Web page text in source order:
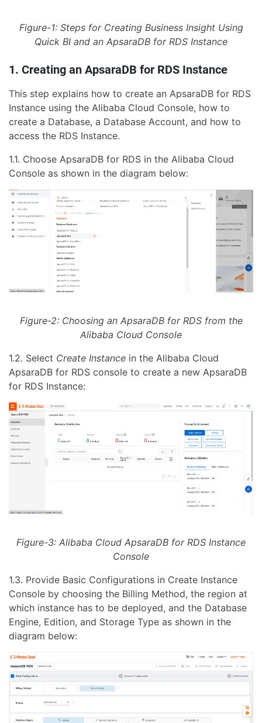
Figure-1: Steps for Creating Business Insight Using
Quick BI and an ApsaraDB for RDS Instance
1. Creating an ApsaraDB for RDS Instance
This step explains how to create an ApsaraDB for RDS
Instance using the Alibaba Cloud Console, how to
create a Database, a Database Account, and how to
access the RDS Instance.
1.1. Choose ApsaraDB for RDS in the Alibaba Cloud
Console as shown in the diagram below:
Figure-2: Choosing an ApsaraDB for RDS from the
Alibaba Cloud Console
1.2. Select Create Instance in the Alibaba Cloud
ApsaraDB for RDS console to create a new ApsaraDB
for RDS Instance:
Figure-3: Alibaba Cloud ApsaraDB for RDS Instance
Console
1.3. Provide Basic Configurations in Create Instance
Console by choosing the Billing Method, the region at
which instance has to be deployed, and the Database
Engine, Edition, and Storage Type as shown in the
diagram below: